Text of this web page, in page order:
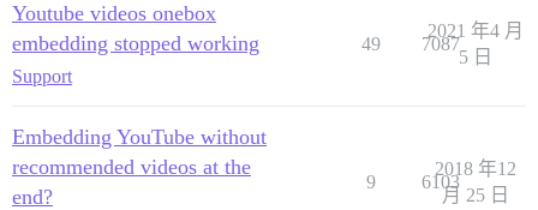
Youtube videos onebox
embedding stopped working
Support
49 7087
2021 年4 月
5 日
Embedding YouTube without
recommended videos at the
end?
9 6103
2018 年12
月 25 日